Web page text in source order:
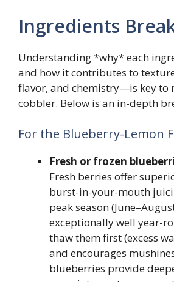
Ingredients
Understanding *why* each
and how it contributes to
flavor, and chemistry—is key to
cobbler. Below is an in-depth
For the Blueberry-Lemon
Fresh or frozen
Fresh berries offer
burst-in-your-mouth
peak season
exceptionally well year-
thaw them first (excess
and encourages
blueberries provide